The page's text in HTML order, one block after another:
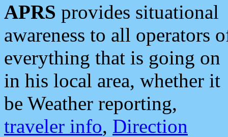
APRS provides situational
awareness to all operators
everything that is going on
in his local area, whether it
be Weather reporting,
traveler info, Direction